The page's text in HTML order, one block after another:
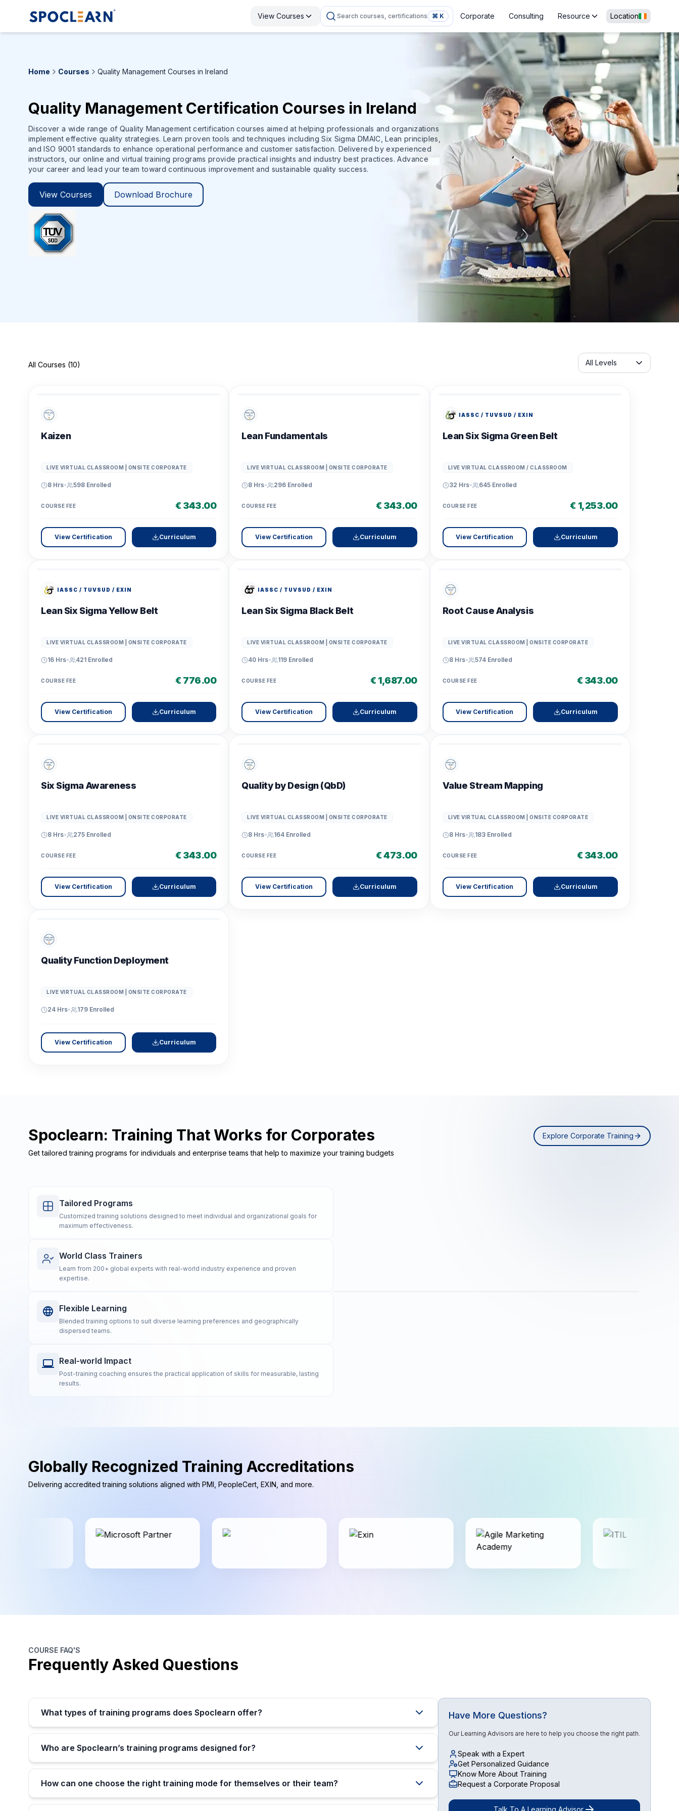
View Courses Search courses, certifications ⌘ K Corporate Consulting Resource Location
Home Courses Quality Management Courses in Ireland
Quality Management Certification Courses in Ireland
Discover a wide range of Quality Management certification courses aimed at helping professionals and organizations
implement effective quality strategies. Learn proven tools and techniques including Six Sigma DMAIC, Lean principles,
and ISO 9001 standards to enhance operational performance and customer satisfaction. Delivered by experienced
instructors, our online and virtual training programs provide practical insights and industry best practices. Advance
your career and lead your team toward continuous improvement and sustainable quality success.
View Courses Download Brochure
All Courses (10)
Servicelabel
All Levels
Kaizen
LIVE VIRTUAL CLASSROOM | ONSITE CORPORATE
8 Hrs• 598 Enrolled
COURSE FEE € 343.00
View Certification Curriculum
Lean Fundamentals
LIVE VIRTUAL CLASSROOM | ONSITE CORPORATE
8 Hrs• 296 Enrolled
COURSE FEE € 343.00
View Certification Curriculum
IASSC / TUVSUD / EXIN
Lean Six Sigma Green Belt
LIVE VIRTUAL CLASSROOM / CLASSROOM
32 Hrs• 645Enrolled
COURSE FEE € 1,253.00
View Certification Curriculum
IASSC / TUVSUD / EXIN
Lean Six Sigma Yellow Belt
LIVE VIRTUAL CLASSROOM | ONSITE CORPORATE
16 Hrs• 421 Enrolled
COURSE FEE € 776.00
View Certification Curriculum
IASSC / TUVSUD / EXIN
Lean Six Sigma Black Belt
LIVE VIRTUAL CLASSROOM | ONSITE CORPORATE
40 Hrs• 119 Enrolled
COURSE FEE € 1,687.00
View Certification Curriculum
Root Cause Analysis
LIVE VIRTUAL CLASSROOM | ONSITE CORPORATE
8 Hrs• 574Enrolled
COURSE FEE € 343.00
View Certification Curriculum
Six Sigma Awareness
LIVE VIRTUAL CLASSROOM | ONSITE CORPORATE
8 Hrs• 275 Enrolled
COURSE FEE € 343.00
View Certification Curriculum
Quality by Design (QbD)
LIVE VIRTUAL CLASSROOM | ONSITE CORPORATE
8 Hrs• 164 Enrolled
COURSE FEE € 473.00
View Certification Curriculum
Value Stream Mapping
LIVE VIRTUAL CLASSROOM | ONSITE CORPORATE
8 Hrs• 183Enrolled
COURSE FEE € 343.00
View Certification Curriculum
Quality Function Deployment
LIVE VIRTUAL CLASSROOM | ONSITE CORPORATE
24 Hrs• 179 Enrolled
View Certification Curriculum
Spoclearn: Training That Works for Corporates
Get tailored training programs for individuals and enterprise teams that help to maximize your training budgets
Explore Corporate Training
Tailored Programs
Customized training solutions designed to meet individual and organizational goals for
maximum effectiveness.
World Class Trainers
Learn from 200+ global experts with real-world industry experience and proven
expertise.
Flexible Learning
Blended training options to suit diverse learning preferences and geographically
dispersed teams.
Real-world Impact
Post-training coaching ensures the practical application of skills for measurable, lasting
results.
Globally Recognized Training Accreditations
Delivering accredited training solutions aligned with PMI, PeopleCert, EXIN, and more.
COURSE FAQ'S
Frequently Asked Questions
What types of training programs does Spoclearn offer?
Who are Spoclearn’s training programs designed for?
How can one choose the right training mode for themselves or their team?
Have More Questions?
Our Learning Advisors are here to help you choose the right path.
Speak with a Expert
Get Personalized Guidance
Know More About Training
Request a Corporate Proposal